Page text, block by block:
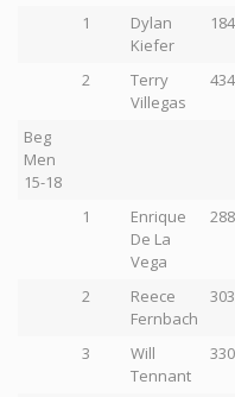
1
Dylan
Kiefer
2
Terry
Villegas
Beg
Men
15-18
1
Enrique
De La
Vega
2
Reece
Fernbach
3
Will
Tennant